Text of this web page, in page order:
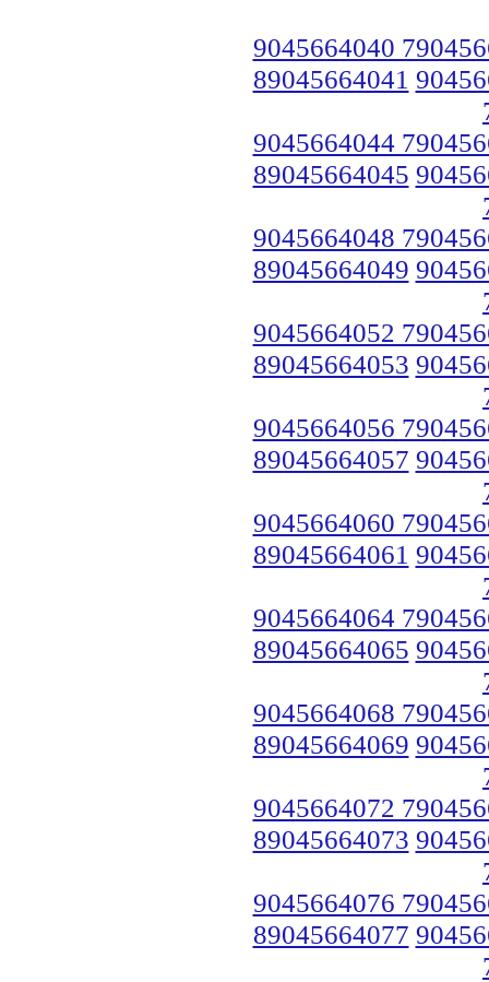
9045664040
89045664041
9045664044
89045664045
9045664048
89045664049
9045664052
89045664053
9045664056
89045664057
9045664060
89045664061
9045664064
89045664065
9045664068
89045664069
9045664072
89045664073
9045664076
89045664077